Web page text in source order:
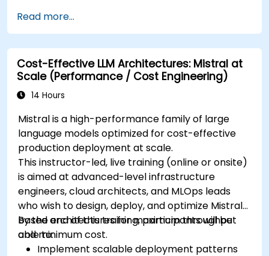
Read more...
Cost-Effective LLM Architectures: Mistral at
Scale (Performance / Cost Engineering)
14 Hours
Mistral is a high-performance family of large
language models optimized for cost-effective
production deployment at scale.
This instructor-led, live training (online or onsite)
is aimed at advanced-level infrastructure
engineers, cloud architects, and MLOps leads
who wish to design, deploy, and optimize Mistral-
based architectures for maximum throughput
and minimum cost.
By the end of this training, participants will be
able to:
Implement scalable deployment patterns